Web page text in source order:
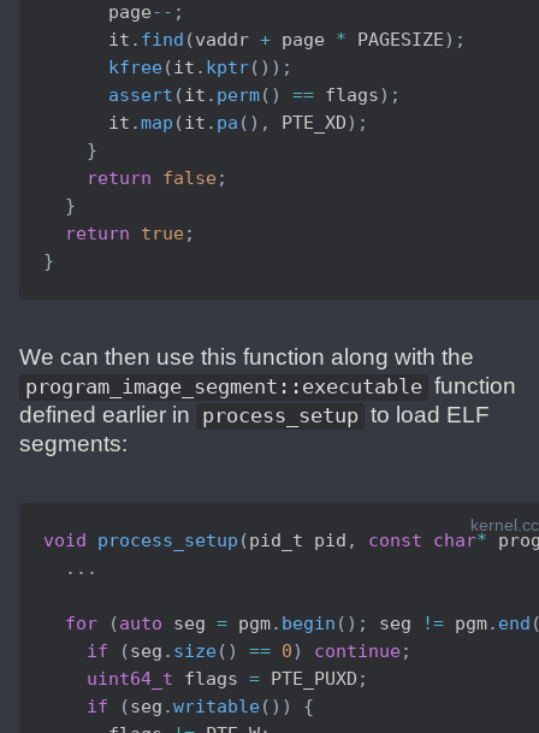
      page
-- ;
      it
. find (vaddr + page * PAGESIZE) ;
kfree(it . kptr( ) ) ;
assert (it . perm( ) == flags) ;
      it
.map (it . pa ( ) , PTE_XD) ;
}
return
false ;
}
return
true ;
}
We can then use this function along with the
program_image_segment::executable function
defined earlier in process_setup to load ELF
segments:
void process_setup (pid_t pid , const char*
. . .
for (auto seg = pgm. begin ( ) ; seg != pgm. end
if
(seg . size( ) == 0) continue ;
uint64_t flags = PTE_PUXD ;
if
(seg .writable( ) )
{
kernel.cc